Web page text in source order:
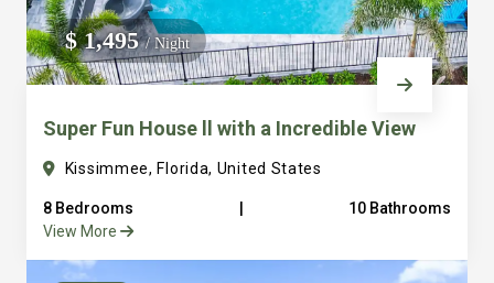
We do not manage homes for others we only manage the
custom, well equipped, purpose built homes that we built.
$ 1,495/ Night
Super Fun House ll with a Incredible View
Kissimmee, Florida, United States
8 Bedrooms
10 Bathrooms
View More